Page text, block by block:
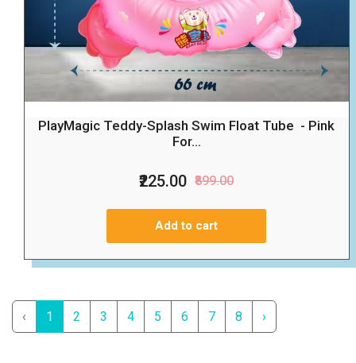
PlayMagic Teddy-Splash Swim Float Tube - Pink
For...
₹225.00 ₹899.00
Add to cart
‹ 1 2 3 4 5 6 7 8 ›